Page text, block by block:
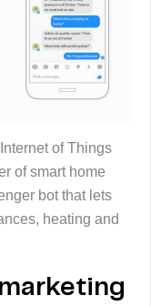
of Things
of smart home
bot that lets
heating and